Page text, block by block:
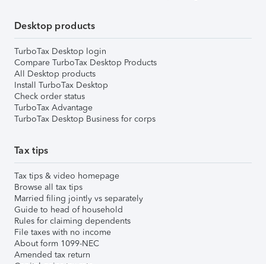
Desktop products
TurboTax Desktop login
Compare TurboTax Desktop Products
All Desktop products
Install TurboTax Desktop
Check order status
TurboTax Advantage
TurboTax Desktop Business for corps
Tax tips
Tax tips & video homepage
Browse all tax tips
Married filing jointly vs separately
Guide to head of household
Rules for claiming dependents
File taxes with no income
About form 1099-NEC
Amended tax return